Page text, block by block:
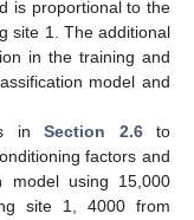
is proportional to the
site 1. The additional
in the training and
model and
inSection 2.6to
factors and
model using 15,000
site 1, 4000 from